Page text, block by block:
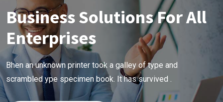
Business Solutions For All
Enterprises
Bhen an unknown printer took a galley of type and
scrambled ype specimen book. It has survived .